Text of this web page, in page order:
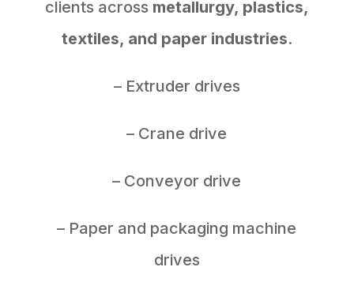
clients across metallurgy, plastics,
textiles, and paper industries.
– Extruder drives
– Crane drive
– Conveyor drive
– Paper and packaging machine
drives